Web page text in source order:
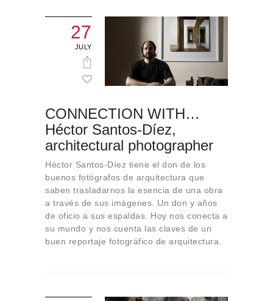
27
JULY
CONNECTION WITH…
Héctor Santos-Díez,
architectural photographer
Héctor Santos-Díez tiene el don de los
buenos fotógrafos de arquitectura que
saben trasladarnos la esencia de una obra
a través de sus imágenes. Un don y años
de oficio a sus espaldas. Hoy nos conecta a
su mundo y nos cuenta las claves de un
buen reportaje fotográfico de arquitectura.